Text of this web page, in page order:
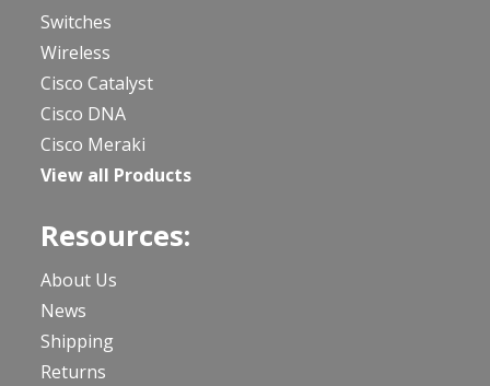
Switches
Wireless
Cisco Catalyst
Cisco DNA
Cisco Meraki
View all Products
Resources:
About Us
News
Shipping
Returns